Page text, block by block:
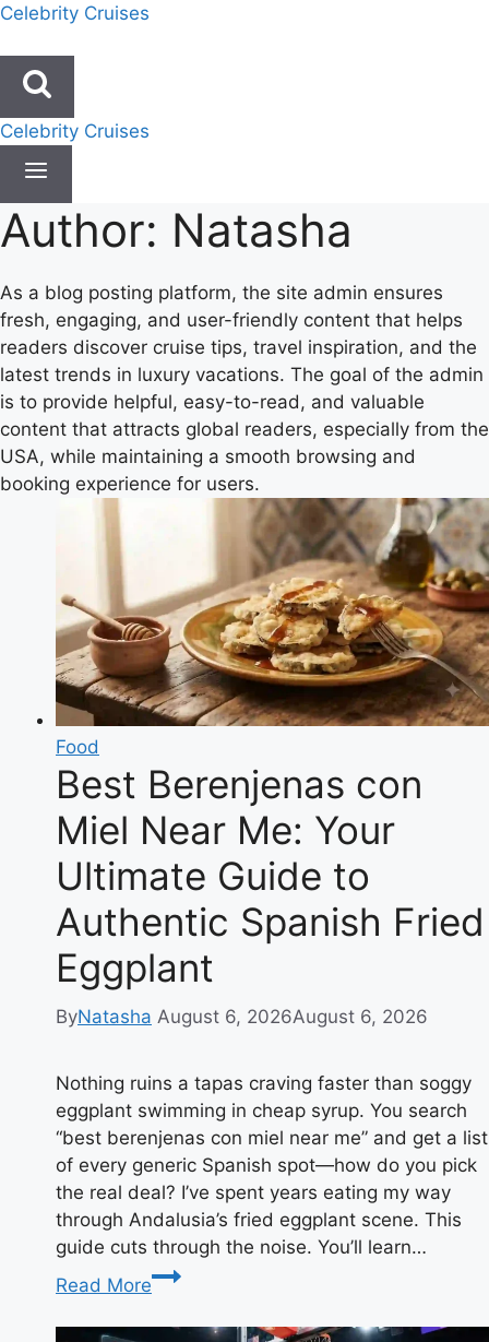
Skip
content
Celebrity Cruises
Celebrity Cruises
Author: Natasha
As a blog posting platform, the site admin ensures
fresh, engaging, and user-friendly content that helps
readers discover cruise tips, travel inspiration, and the
latest trends in luxury vacations. The goal of the admin
is to provide helpful, easy-to-read, and valuable
content that attracts global readers, especially from the
USA, while maintaining a smooth browsing and
booking experience for users.
Food
Best Berenjenas con
Miel Near Me: Your
Ultimate Guide to
Authentic Spanish Fried
Eggplant
ByNatasha August 6, 2026August 6, 2026
Nothing ruins a tapas craving faster than soggy
eggplant swimming in cheap syrup. You search
“best berenjenas con miel near me” and get a list
of every generic Spanish spot—how do you pick
the real deal? I’ve spent years eating my way
through Andalusia’s fried eggplant scene. This
guide cuts through the noise. You’ll learn…
Read More
Best
Berenjenas
con